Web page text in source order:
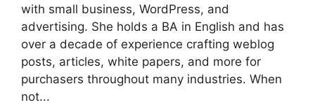
with small business, WordPress, and
advertising. She holds a BA in English and has
over a decade of experience crafting weblog
posts, articles, white papers, and more for
purchasers throughout many industries. When
not...